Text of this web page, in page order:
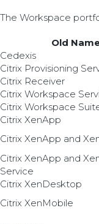
The Workspace
Old
Cedexis
Citrix Provisioning
Citrix Receiver
Citrix Workspace
Citrix Workspace
Citrix XenApp
Citrix XenApp and
Citrix XenApp and
Service
Citrix XenDesktop
Citrix XenMobile